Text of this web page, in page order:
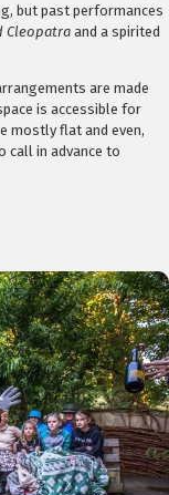
but past performances
Cleopatraand a spirited
are made
is accessible for
mostly flat and even,
call in advance to